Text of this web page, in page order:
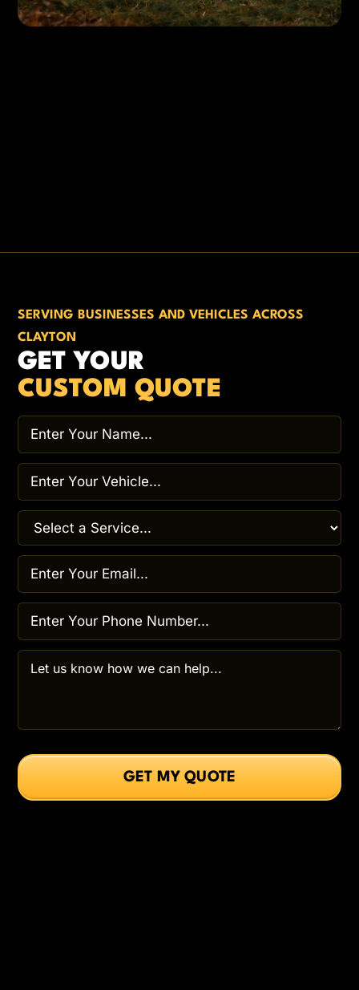
SERVING BUSINESSES AND VEHICLES ACROSS
CLAYTON
GET YOUR
CUSTOM QUOTE